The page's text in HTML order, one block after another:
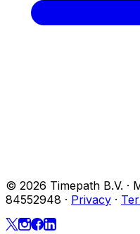
© 2026 Timepath B.V. ·
84552948 · Privacy ·